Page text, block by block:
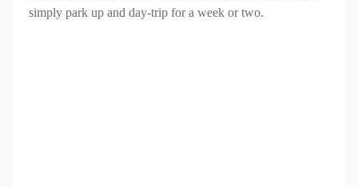
simply park up and day-trip for a week or two.